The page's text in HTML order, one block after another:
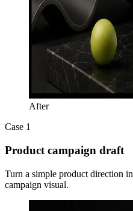
After
Case 1
Product campaign draft
Turn a simple product direction
campaign visual.